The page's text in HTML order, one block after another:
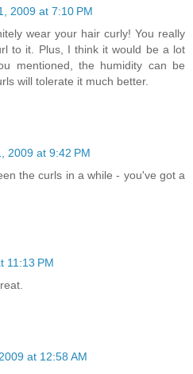
2009 at 7:10 PM
wear your hair curly! You really
to it. Plus, I think it would be a lot
mentioned, the humidity can be
will tolerate it much better.
2009 at 9:42 PM
the curls in a while - you've got a
11:13 PM
at 12:58 AM